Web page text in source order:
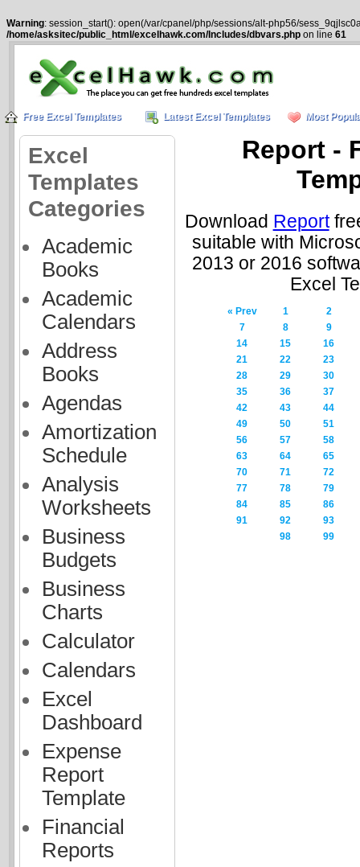
Warning: session_start(): open(/var/cpanel/php/sessions/alt-php56/
/home/asksitec/public_html/excelhawk.com/Includes/dbvars.php on line 61
Free Excel Templates Latest Excel Templates Most
Excel
Templates
Categories
Academic
Books
Academic
Calendars
Address
Books
Agendas
Amortization
Schedule
Analysis
Worksheets
Business
Budgets
Business
Charts
Calculator
Calendars
Excel
Dashboard
Expense
Report
Template
Financial
Reports
Report -
Download Report
suitable with
2013 or 2016
Excel
« Prev 1
2
7
8
9
14
15
16
21
22
23
28
29
30
35
36
37
42
43
44
49
50
51
56
57
58
63
64
65
70
71
72
77
78
79
84
85
86
91
92
93
98
99